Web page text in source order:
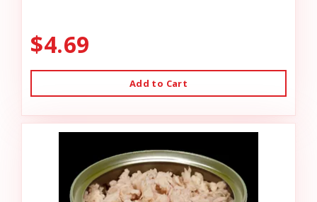
$4.69
Add to Cart